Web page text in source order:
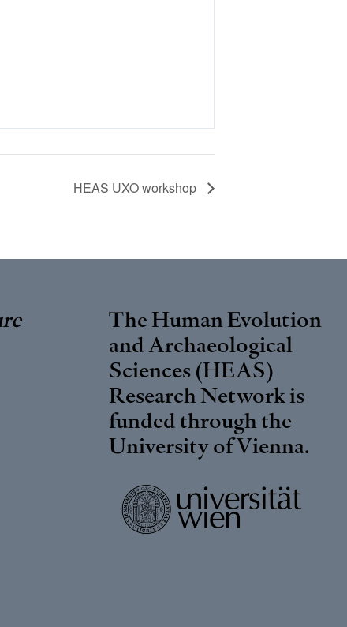
HEAS UXO workshop
The Human Evolution
and Archaeological
Sciences (HEAS)
Research Network is
funded through the
University of Vienna.